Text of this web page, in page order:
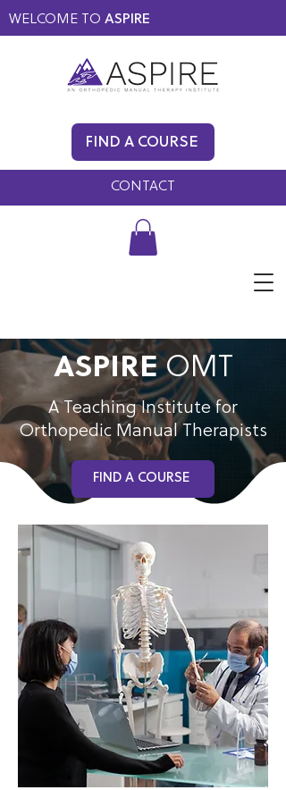
WELCOME TO ASPIRE
CONTACT
FIND A COURSE
ASPIREOMT
A Teaching Institute for
Orthopedic Manual Therapists
FIND A COURSE